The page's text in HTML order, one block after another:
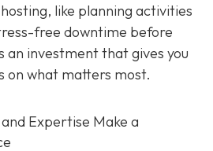
like planning activities
free downtime before
an investment that gives you
on what matters most.
Expertise Make a